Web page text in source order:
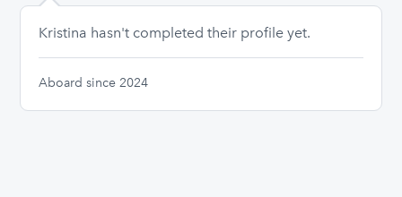
Kristina hasn't completed their profile yet.
Aboard since 2024